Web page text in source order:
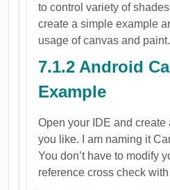
to control variety of
create a simple example
usage of canvas and paint.
7.1.2 Android
Example
Open your IDE and create
you like. I am naming it
You don’t have to modify
reference cross check